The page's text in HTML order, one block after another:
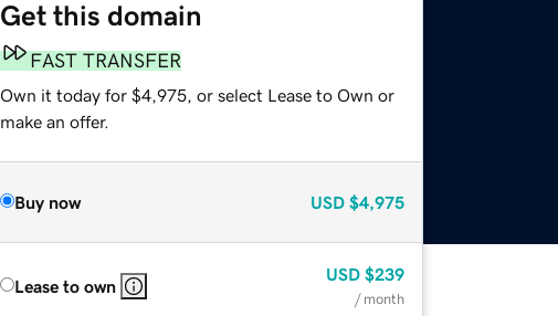
Get this domain
FAST TRANSFER
Own it today for $4,975, or select Lease to Own or
make an offer.
Buy now USD $4,975
Lease to own
USD $239
/ month